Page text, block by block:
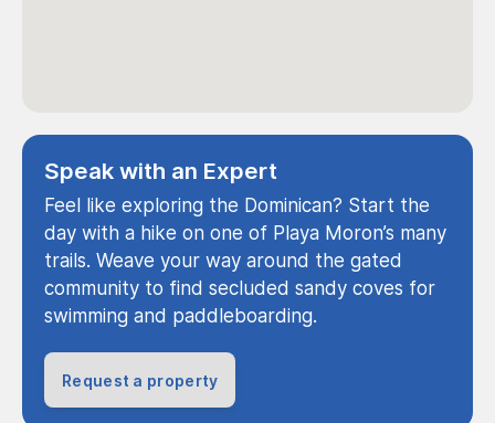
Speak with an Expert
Feel like exploring the Dominican? Start the
day with a hike on one of Playa Moron’s many
trails. Weave your way around the gated
community to find secluded sandy coves for
swimming and paddleboarding.
Request a property